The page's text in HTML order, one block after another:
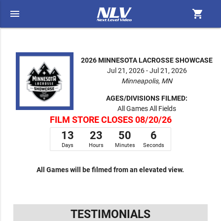
menu shopping_cart
2026 MINNESOTA LACROSSE SHOWCASE
Jul 21, 2026 - Jul 21, 2026
Minneapolis, MN
AGES/DIVISIONS FILMED:
All Games All Fields
FILM STORE CLOSES 08/20/26
13
Days
23
Hours
50
Minutes
5
Seconds
All Games will be filmed from an elevated view.
TESTIMONIALS